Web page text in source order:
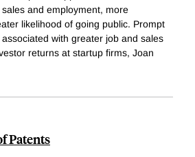
and employment, more
likelihood of going public. Prompt
with greater job and sales
returns at startup firms, Joan
Patents